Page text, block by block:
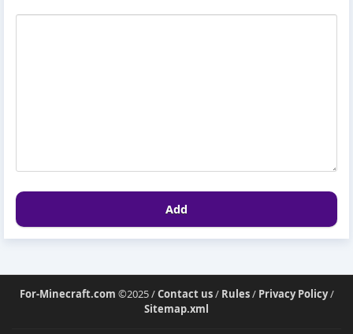
Add
For-Minecraft.com ©2025 /Contact us/ Rules/ Privacy Policy/
Sitemap.xml